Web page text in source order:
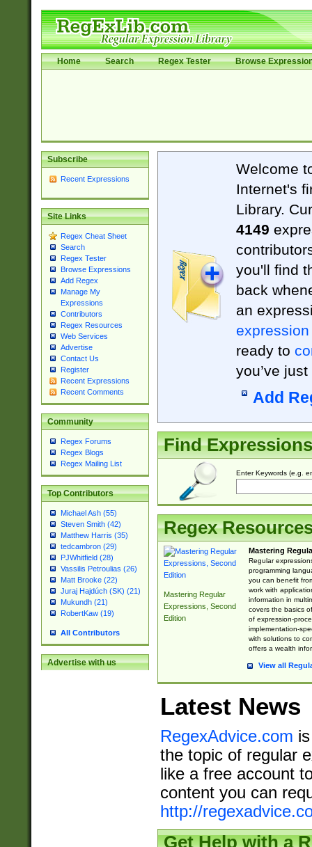
Home Search Regex Tester Browse
Subscribe
Recent Expressions
Site Links
Regex Cheat Sheet
Search
Regex Tester
Browse Expressions
Add Regex
Manage My
Expressions
Contributors
Regex Resources
Web Services
Advertise
Contact Us
Register
Recent Expressions
Recent Comments
Community
Regex Forums
Regex Blogs
Regex Mailing List
Top Contributors
Michael Ash (55)
Steven Smith (42)
Matthew Harris (35)
tedcambron (29)
PJWhitfield (28)
Vassilis Petroulias (26)
Matt Brooke (22)
Juraj Hajdúch (SK) (21)
Mukundh (21)
RobertKaw (19)
All Contributors
Advertise with us
Welcome
Internet's
Library.
4149
you'll find
back
an
expression
ready to
you’ve
Add
Find Expressions
Enter Keywords (e.g.
Regex
Mastering Regular
Expressions, Second
Edition
Mastering
Regular
programming
you can benefit
work with
information in
covers the basics
of expression-
implementation-
with solutions to
offers a wealth
View all
Latest News
RegexAdvice.com
the topic of regular
like a free account
content you can
http://
Get Help with a